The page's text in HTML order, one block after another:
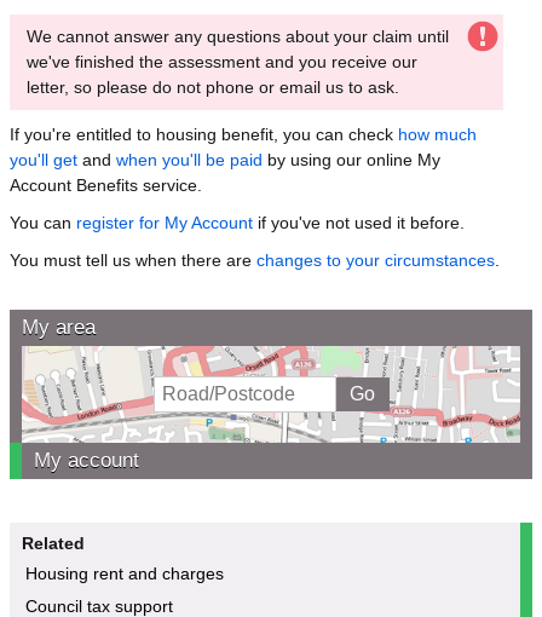
We cannot answer any questions about your claim until
we've finished the assessment and you receive our
letter, so please do not phone or email us to ask.
If you're entitled to housing benefit, you can check how much
you'll get and when you'll be paid by using our online My
Account Benefits service.
You can register for My Account if you've not used it before.
You must tell us when there are changes to your circumstances
My area
My account
Related
Housing rent and charges
Council tax support